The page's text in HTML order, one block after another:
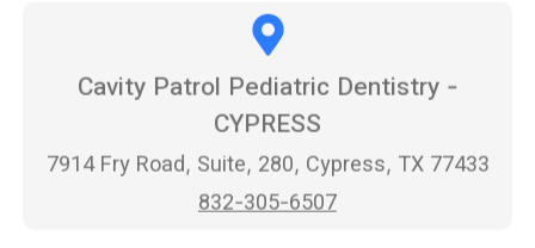
Cavity Patrol Pediatric Dentistry -
CYPRESS
7914 Fry Road, Suite, 280, Cypress, TX 77433
832-305-6507